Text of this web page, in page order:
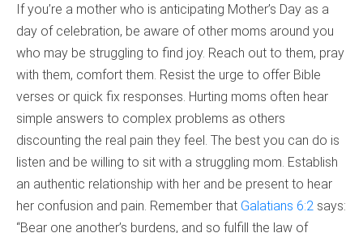
If you’re a mother who is anticipating Mother’s Day as a
day of celebration, be aware of other moms around you
who may be struggling to find joy. Reach out to them, pray
with them, comfort them. Resist the urge to offer Bible
verses or quick fix responses. Hurting moms often hear
simple answers to complex problems as others
discounting the real pain they feel. The best you can do is
listen and be willing to sit with a struggling mom. Establish
an authentic relationship with her and be present to hear
her confusion and pain. Remember that Galatians 6:2 says:
“Bear one another’s burdens, and so fulfill the law of